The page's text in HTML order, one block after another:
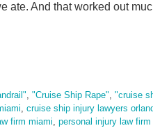
ate. And that worked out
"Cruise Ship Rape" "cruise
cruise ship injury lawyers
firm miami
personal injury law firm